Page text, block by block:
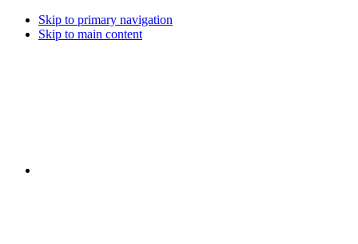
Skip to primary navigation
Skip to main content